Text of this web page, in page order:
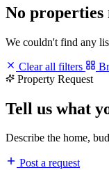
No
We couldn't find any
Clear all filters
Property Request
Tell us what
Describe the home,
Post a request